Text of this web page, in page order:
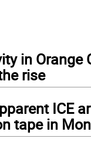
in Orange
rise
ICE
tape in